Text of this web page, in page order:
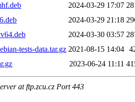
2024-03-29 17:07
2024-03-29 21:18
2024-03-30 03:57
tests-data.tar.gz 2021-08-15 14:04
2023-06-24 11:11
at ftp.zcu.cz Port 443